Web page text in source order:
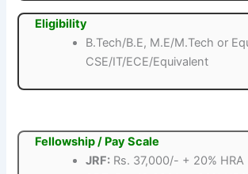
Eligibility
B.Tech/B.E, M.E/M.Tech or
CSE/IT/ECE/Equivalent
Fellowship / Pay Scale
JRF: Rs. 37,000/- + 20% HRA